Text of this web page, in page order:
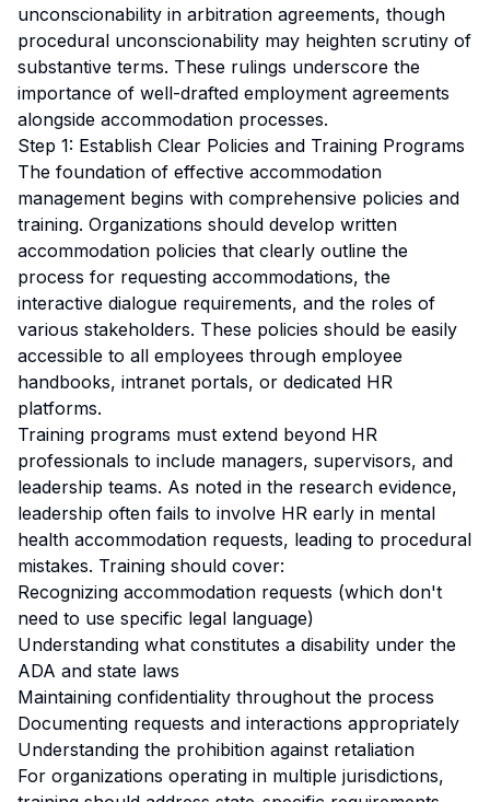
unconscionability in arbitration agreements, though
procedural unconscionability may heighten scrutiny of
substantive terms. These rulings underscore the
importance of well-drafted employment agreements
alongside accommodation processes.
Step 1: Establish Clear Policies and Training Programs
The foundation of effective accommodation
management begins with comprehensive policies and
training. Organizations should develop written
accommodation policies that clearly outline the
process for requesting accommodations, the
interactive dialogue requirements, and the roles of
various stakeholders. These policies should be easily
accessible to all employees through employee
handbooks, intranet portals, or dedicated HR
platforms.
Training programs must extend beyond HR
professionals to include managers, supervisors, and
leadership teams. As noted in the research evidence,
leadership often fails to involve HR early in mental
health accommodation requests, leading to procedural
mistakes. Training should cover:
Recognizing accommodation requests (which don't
need to use specific legal language)
Understanding what constitutes a disability under the
ADA and state laws
Maintaining confidentiality throughout the process
Documenting requests and interactions appropriately
Understanding the prohibition against retaliation
For organizations operating in multiple jurisdictions,